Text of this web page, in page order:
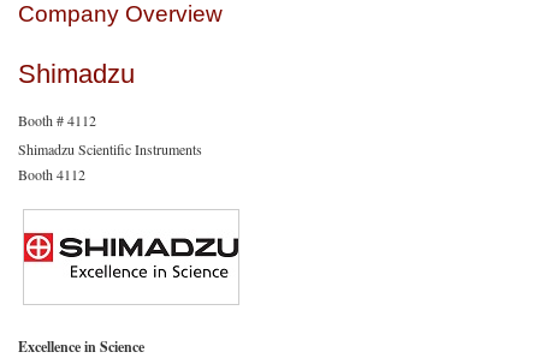
Company Overview
Shimadzu
Booth # 4112
Shimadzu Scientific Instruments
Booth 4112
Excellence in Science